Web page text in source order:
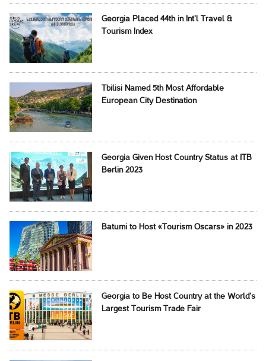
Georgia Placed 44th in Int’l Travel &
Tourism Index
Tbilisi Named 5th Most Affordable
European City Destination
Georgia Given Host Country Status at ITB
Berlin 2023
Batumi to Host «Tourism Oscars» in 2023
Georgia to Be Host Country at the World’s
Largest Tourism Trade Fair